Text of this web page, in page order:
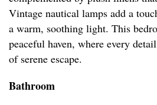
Vintage nautical lamps add a
a warm, soothing light. This
peaceful haven, where every
of serene escape.
Bathroom